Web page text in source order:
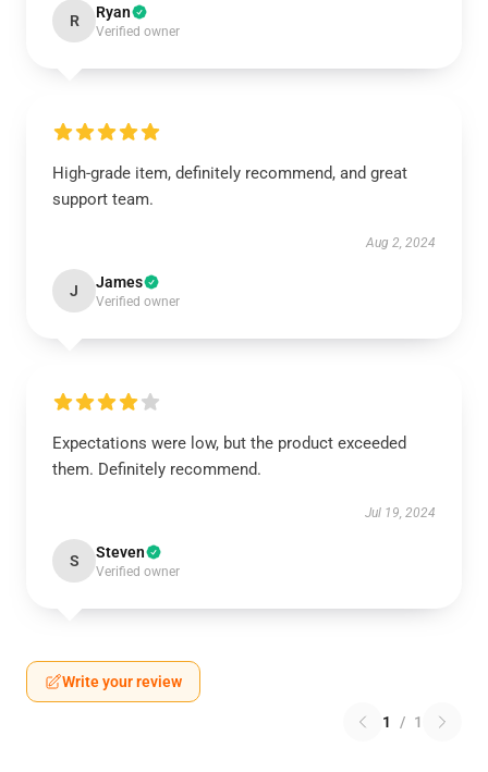
R Ryan
Verified owner
High-grade item, definitely recommend, and great
support team.
Aug 2, 2024
J James
Verified owner
Expectations were low, but the product exceeded
them. Definitely recommend.
Jul 19, 2024
S Steven
Verified owner
Write your review
1 / 1